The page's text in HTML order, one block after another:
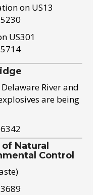
on US13
US301
River and
are being
Natural
Control